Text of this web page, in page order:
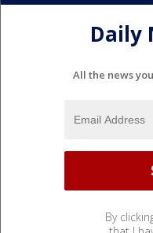
Daily
All the news
By